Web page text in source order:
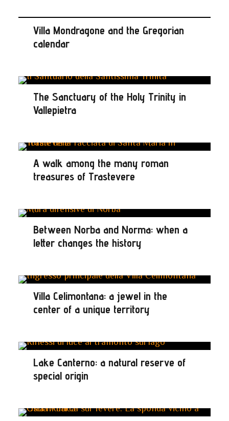
Villa Mondragone and the Gregorian
calendar
The Sanctuary of the Holy Trinity in
Vallepietra
A walk among the many roman
treasures of Trastevere
Between Norba and Norma: when a
letter changes the history
Villa Celimontana: a jewel in the
center of a unique territory
Lake Canterno: a natural reserve of
special origin